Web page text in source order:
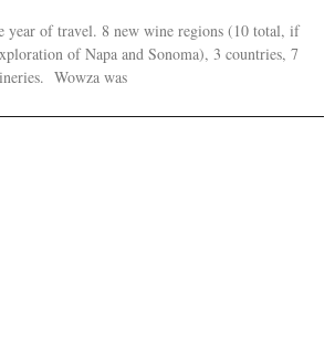
year of travel. 8 new wine regions (10 total, if
of Napa and Sonoma), 3 countries, 7
Wowza was